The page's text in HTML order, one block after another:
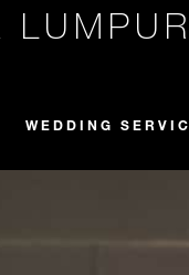
WEDDING